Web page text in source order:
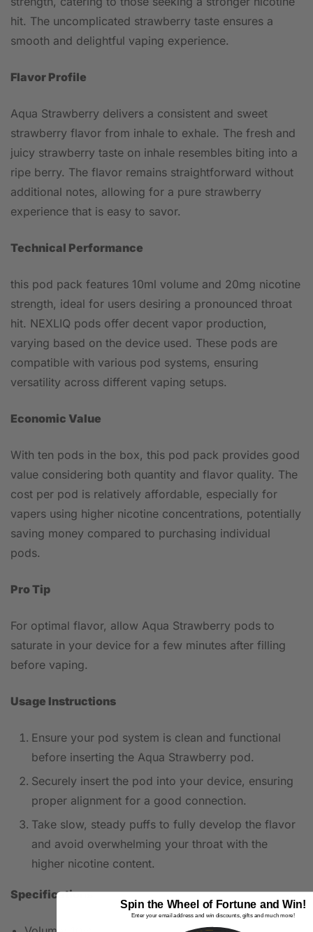
hit. The uncomplicated strawberry taste ensures a
smooth and delightful vaping experience.
Flavor Profile
Aqua Strawberry delivers a consistent and sweet
strawberry flavor from inhale to exhale. The fresh and
juicy strawberry taste on inhale resembles biting into a
ripe berry. The flavor remains straightforward without
additional notes, allowing for a pure strawberry
experience that is easy to savor.
Technical Performance
this pod pack features 10ml volume and 20mg nicotine
strength, ideal for users desiring a pronounced throat
hit. NEXLIQ pods offer decent vapor production,
varying based on the device used. These pods are
compatible with various pod systems, ensuring
versatility across different vaping setups.
Economic Value
With ten pods in the box, this pod pack provides good
value considering both quantity and flavor quality. The
cost per pod is relatively affordable, especially for
vapers using higher nicotine concentrations, potentially
saving money compared to purchasing individual
pods.
Pro Tip
For optimal flavor, allow Aqua Strawberry pods to
saturate in your device for a few minutes after filling
before vaping.
Usage Instructions
Ensure your pod system is clean and functional
before inserting the Aqua Strawberry pod.
Securely insert the pod into your device, ensuring
proper alignment for a good connection.
Take slow, steady puffs to fully develop the flavor
and avoid overwhelming your throat with the
higher nicotine content.
Specifications
Spin the Wheel of Fortune and Win!
Enter your email address and win discounts, gifts and much more!